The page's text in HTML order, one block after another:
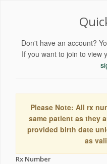
Don't have an account?
If you want to join to view
Please Note: All rx
same patient as they
provided birth date
as
Rx Number